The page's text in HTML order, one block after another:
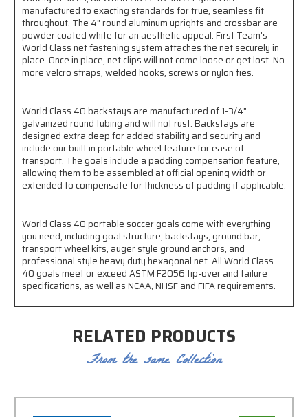
manufactured to exacting standards for true, seamless fit
throughout. The 4" round aluminum uprights and crossbar are
powder coated white for an aesthetic appeal. First Team's
World Class net fastening system attaches the net securely in
place. Once in place, net clips will not come loose or get lost. No
more velcro straps, welded hooks, screws or nylon ties.
World Class 40 backstays are manufactured of 1-3/4"
galvanized round tubing and will not rust. Backstays are
designed extra deep for added stability and security and
include our built in portable wheel feature for ease of
transport. The goals include a padding compensation feature,
allowing them to be assembled at official opening width or
extended to compensate for thickness of padding if applicable.
World Class 40 portable soccer goals come with everything
you need, including goal structure, backstays, ground bar,
transport wheel kits, auger style ground anchors, and
professional style heavy duty hexagonal net. All World Class
40 goals meet or exceed ASTM F2056 tip-over and failure
specifications, as well as NCAA, NHSF and FIFA requirements.
RELATED PRODUCTS
From the same Collection